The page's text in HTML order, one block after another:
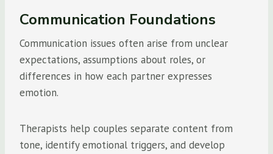
Communication Foundations
Communication issues often arise from unclear
expectations, assumptions about roles, or
differences in how each partner expresses
emotion.
Therapists help couples separate content from
tone, identify emotional triggers, and develop